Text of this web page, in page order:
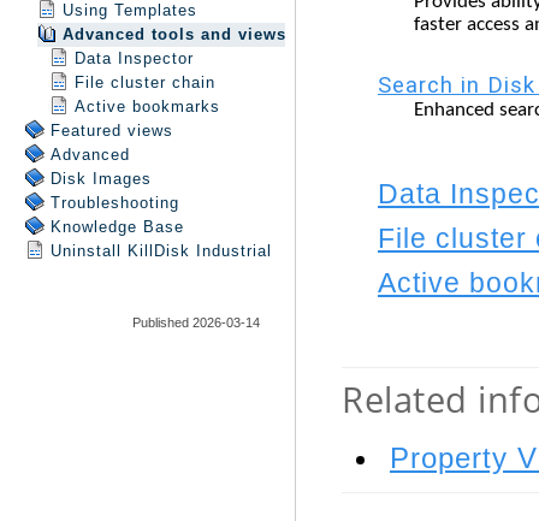
Using Templates
Advanced tools and views
Data Inspector
File cluster chain
Active bookmarks
Featured views
Advanced
Disk Images
Troubleshooting
Knowledge Base
Uninstall
KillDisk Industrial
Published 2026-03-14